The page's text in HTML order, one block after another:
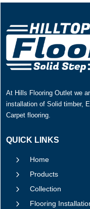
At Hills Flooring Outlet we
installation of Solid timber,
Carpet flooring.
QUICK LINKS
5 Home
5 Products
5 Collection
5 Flooring